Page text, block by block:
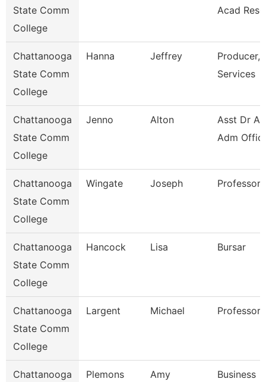
State Comm
College
Acad
Chattanooga
State Comm
College
Hanna Jeffrey
Producer,
Services
Chattanooga
State Comm
College
Jenno Alton
Asst Dr
Adm
Chattanooga
State Comm
College
Wingate Joseph Professor
Chattanooga
State Comm
College
Hancock Lisa Bursar
Chattanooga
State Comm
College
Largent Michael Professor
Chattanooga
Plemons Amy
Business